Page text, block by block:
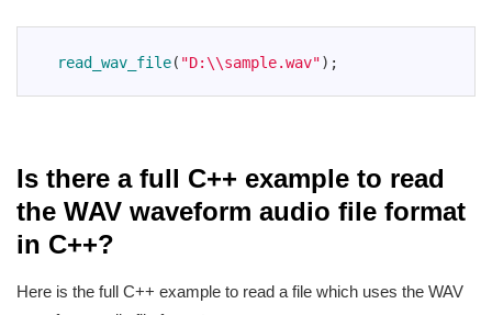
read_wav_file( "D:\\sample.wav") ;
Is there a full C++ example to read
the WAV waveform audio file format
in C++?
Here is the full C++ example to read a file which uses the WAV